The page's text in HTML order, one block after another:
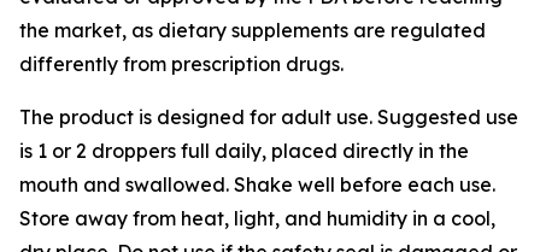
the market, as dietary supplements are regulated
differently from prescription drugs.
The product is designed for adult use. Suggested use
is 1 or 2 droppers full daily, placed directly in the
mouth and swallowed. Shake well before each use.
Store away from heat, light, and humidity in a cool,